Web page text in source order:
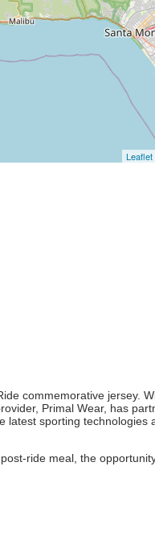
Leaflet
commemorative jersey.
Primal Wear, has
latest sporting technologies
ride meal, the